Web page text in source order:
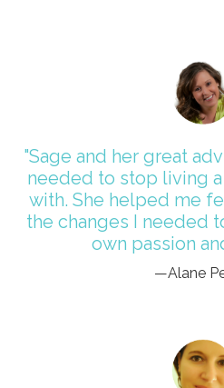
"Sage and her great
needed to stop living
with. She helped me
the changes I needed
own passion
—Alane